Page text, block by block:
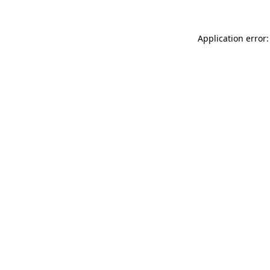
Application